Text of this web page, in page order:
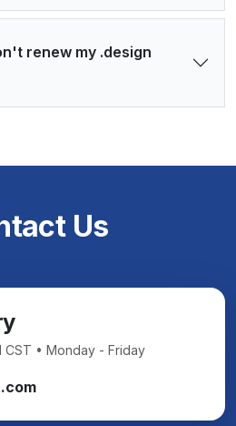
renew my .design
Us
CST • Monday - Friday